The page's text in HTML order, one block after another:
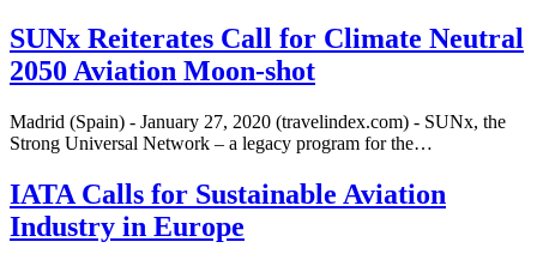
SUNx Reiterates Call for Climate Neutral
2050 Aviation Moon-shot
Madrid (Spain) - January 27, 2020 (travelindex.com) - SUNx, the
Strong Universal Network – a legacy program for the…
IATA Calls for Sustainable Aviation
Industry in Europe